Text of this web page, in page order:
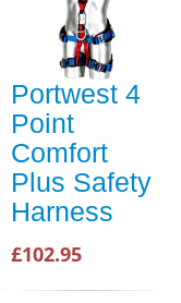
Portwest 4
Point
Comfort
Plus Safety
Harness
£102.95